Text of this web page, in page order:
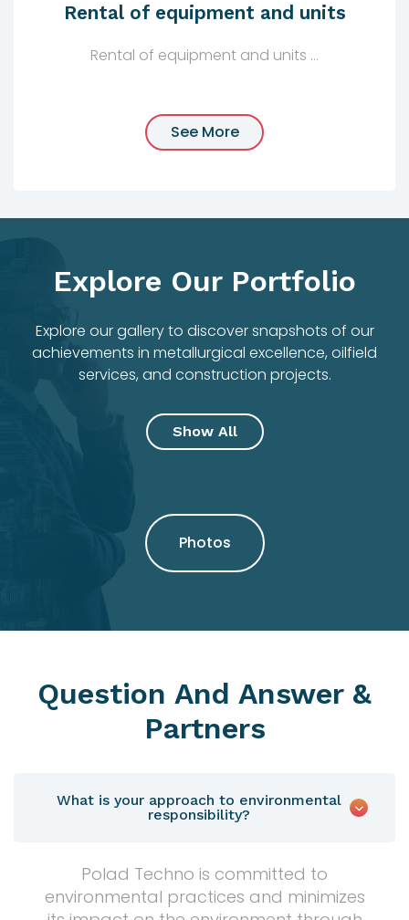
Rental of equipment and units
Rental of equipment and units ...
See More
Explore Our Portfolio
Explore our gallery to discover snapshots of our
achievements in metallurgical excellence, oilfield
services, and construction projects.
Show All
Photos
Question And Answer &
Partners
What is your approach to environmental
responsibility?
Polad Techno is committed to
environmental practices and minimizes